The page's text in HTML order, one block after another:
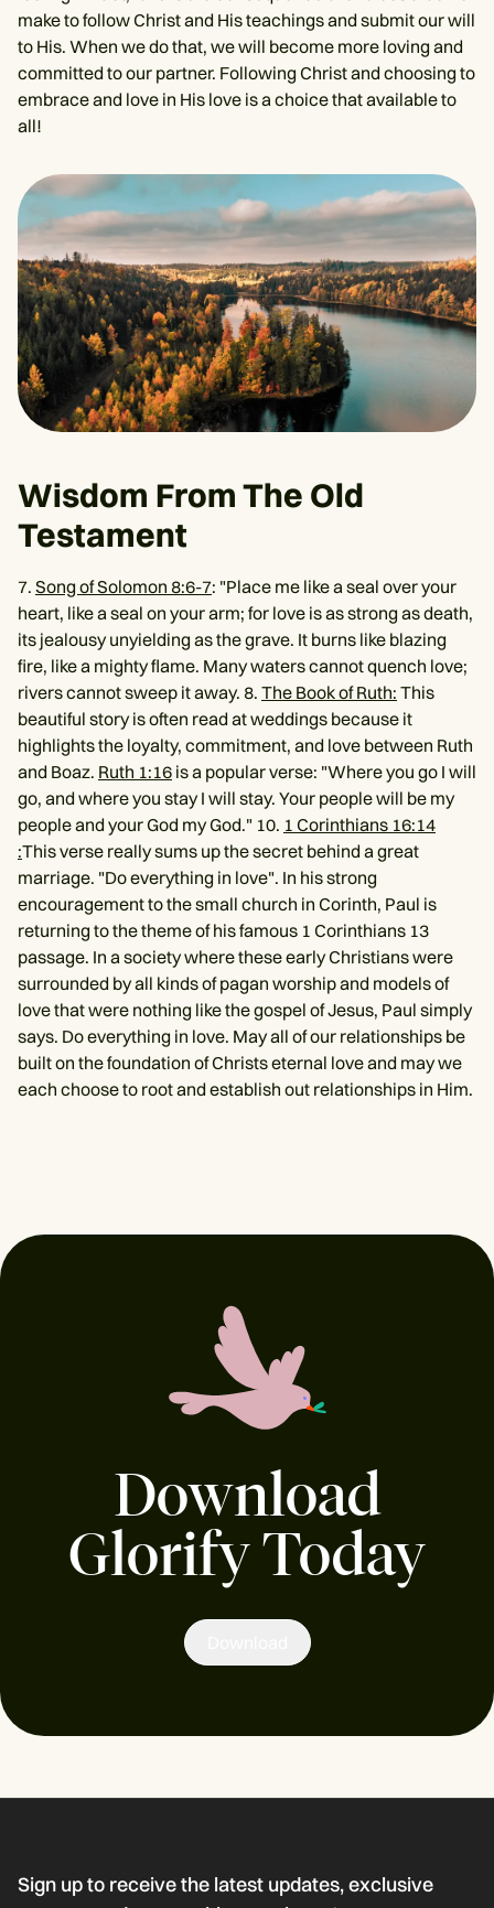
make to follow Christ and His teachings and submit our will
to His. When we do that, we will become more loving and
committed to our partner. Following Christ and choosing to
embrace and love in His love is a choice that available to
all!
Wisdom From The Old
Testament
7. Song of Solomon 8:6-7: "Place me like a seal over your
heart, like a seal on your arm; for love is as strong as death,
its jealousy unyielding as the grave. It burns like blazing
fire, like a mighty flame. Many waters cannot quench love;
rivers cannot sweep it away. 8. The Book of Ruth: This
beautiful story is often read at weddings because it
highlights the loyalty, commitment, and love between Ruth
and Boaz. Ruth 1:16 is a popular verse: "Where you go I will
go, and where you stay I will stay. Your people will be my
people and your God my God." 10. 1 Corinthians 16:14
:This verse really sums up the secret behind a great
marriage. "Do everything in love". In his strong
encouragement to the small church in Corinth, Paul is
returning to the theme of his famous 1 Corinthians 13
passage. In a society where these early Christians were
surrounded by all kinds of pagan worship and models of
love that were nothing like the gospel of Jesus, Paul simply
says. Do everything in love. May all of our relationships be
built on the foundation of Christs eternal love and may we
each choose to root and establish out relationships in Him.
Download
Glorify Today
Sign up to receive the latest updates, exclusive